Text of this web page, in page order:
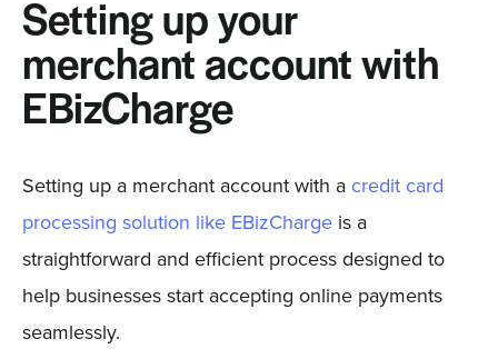
Setting up your
merchant account with
EBizCharge
Setting up a merchant account with a credit card
processing solution like EBizChargeis a
straightforward and efficient process designed to
help businesses start accepting online payments
seamlessly.